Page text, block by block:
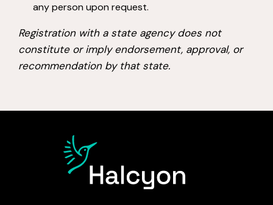
any person upon request.
Registration with a state agency does not
constitute or imply endorsement, approval, or
recommendation by that state.